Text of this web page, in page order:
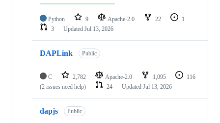
Python 9 Apache-2.0 22
1
3
Updated Jul 13, 2026
DAPLink Public
C 2,782 Apache-2.0 1,095
116
(2 issues need help)
24 Updated Jul 13, 2026
dapjs Public